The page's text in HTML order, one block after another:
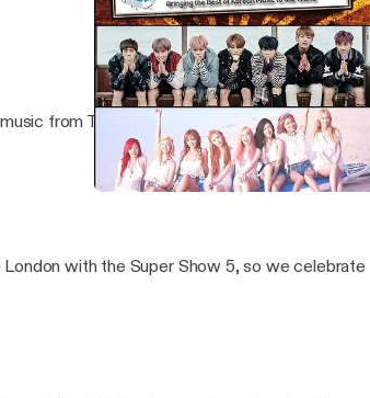
from TVXQ, 2NE1, Girl's Generation, and
with the Super Show 5, so we celebrate